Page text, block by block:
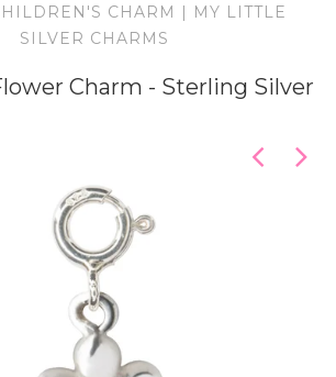
PendantsCHARM | MY LITTLE
SILVER CHARMS
Charm - Sterling Silver